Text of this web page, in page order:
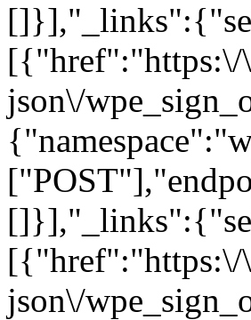
[{"href":"https:\/
json\/
[{"href":"https:\/
json\/